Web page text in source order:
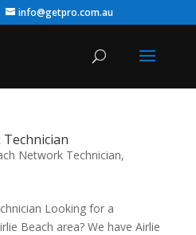
info@getpro.com.au
Network Technician,
Looking for a
Beach area? We have Airlie